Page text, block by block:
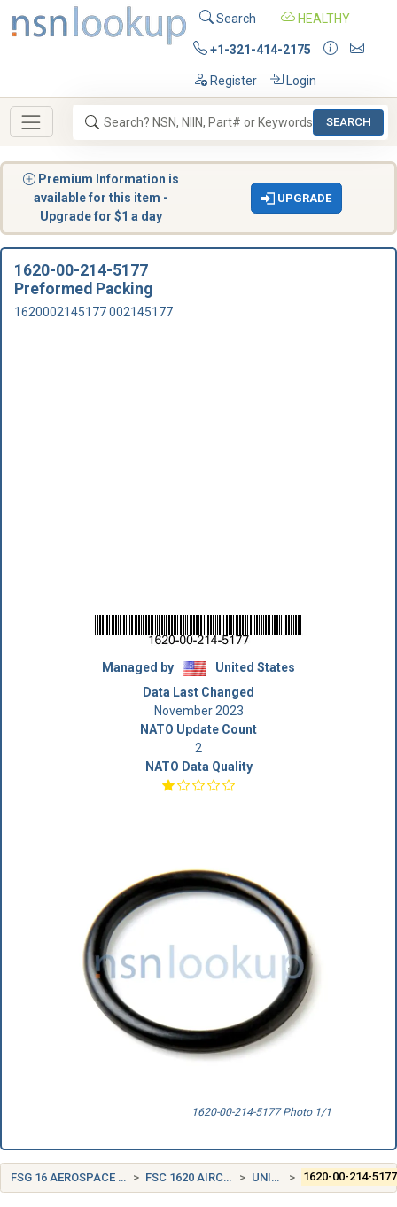
Search HEALTHY
+1-321-414-2175
Register Login
SEARCH
Premium Information is
available for this item -
Upgrade for $1 a day
UPGRADE
1620-00-214-5177
Preformed Packing
1620002145177 002145177
Managed by
United States
Data Last Changed
November 2023
NATO Update Count
2
NATO Data Quality
1620-00-214-5177 Photo 1/1
FSG 16 AEROSPACE CRAFT COMPONENTS AND ACCESSORIES FSC 1620 AIRCRAFT LANDING GEAR COMPONENTS UNITED STATES (US) 1620-00-214-5177